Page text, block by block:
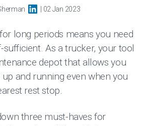
| 02 Jan 2023
long periods means you need
sufficient. As a trucker, your tool
depot that allows you
and running even when you
rest stop.
three must-haves for